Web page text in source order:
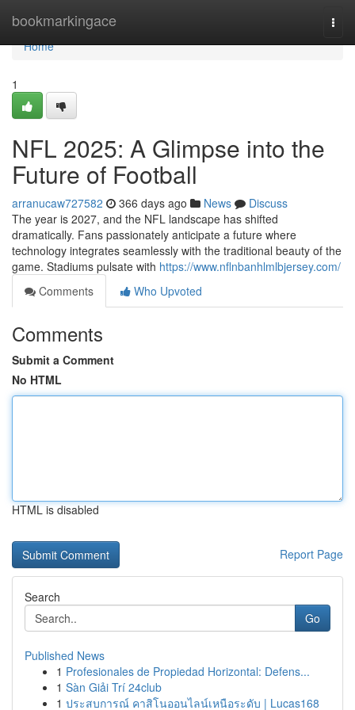
bookmarkingace
Home
Home
1
NFL 2025: A Glimpse into the
Future of Football
arranucaw727582 366 days ago News
Discuss
The year is 2027, and the NFL landscape has shifted
dramatically. Fans passionately anticipate a future where
technology integrates seamlessly with the traditional beauty of the
game. Stadiums pulsate with https://www.nflnbanhlmlbjersey.com/
Comments
Who Upvoted
Comments
Submit a Comment
No HTML
HTML is disabled
Report Page
Search
Go
Published News
1 Profesionales de Propiedad Horizontal: Defens...
1 Sàn Giải Trí 24club
1 ประสบการณ์ คาสิโนออนไลน์เหนือระดับ | Lucas168